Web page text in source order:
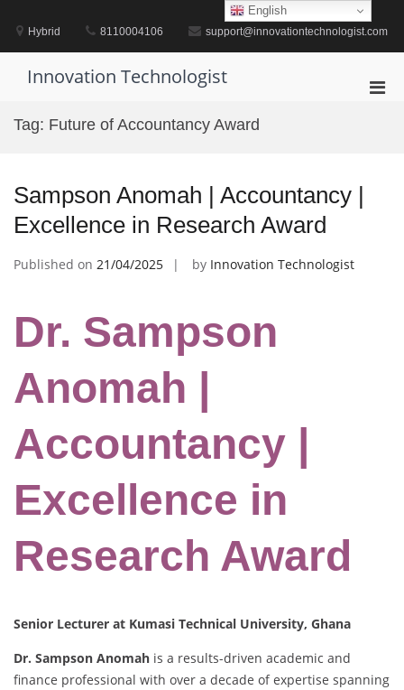
contentHybrid 8110004106 support@innovationtechnologist.com
Innovation Technologist
Tag: Future of Accountancy Award
Sampson Anomah | Accountancy |
Excellence in Research Award
Published on 21/04/2025 by Innovation Technologist
Dr. Sampson
Anomah |
Accountancy |
Excellence in
Research Award
Senior Lecturer at Kumasi Technical University, Ghana
Dr. Sampson Anomah is a results-driven academic and
finance professional with over a decade of expertise spanning
English